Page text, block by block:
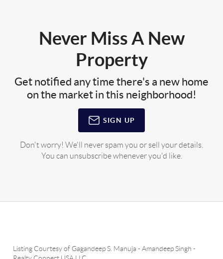
Never Miss A New
Property
Get notified any time there's a new home
on the market in this neighborhood!
SIGN UP
Don't worry! We'll never spam you or sell your details.
You can unsubscribe whenever you'd like.
Listing Courtesy of Gagandeep S. Manuja -Amandeep Singh -